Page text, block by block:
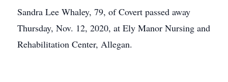
Sandra Lee Whaley, 79, of Covert passed away
Thursday, Nov. 12, 2020, at Ely Manor Nursing and
Rehabilitation Center, Allegan.